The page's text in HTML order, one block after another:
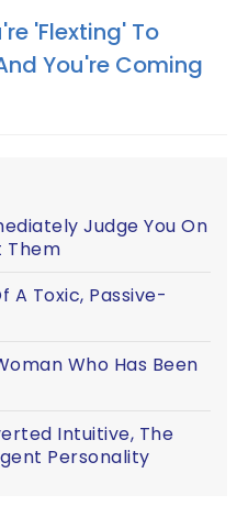
'Flexting' To
You're Coming
Judge You On
Them
A Toxic, Passive-
Who Has Been
Intuitive, The
Personality